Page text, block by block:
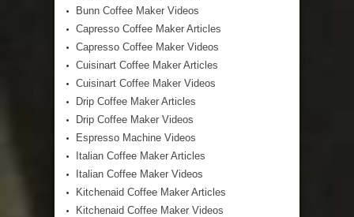
Bunn Coffee Maker Videos
Capresso Coffee Maker Articles
Capresso Coffee Maker Videos
Cuisinart Coffee Maker Articles
Cuisinart Coffee Maker Videos
Drip Coffee Maker Articles
Drip Coffee Maker Videos
Espresso Machine Videos
Italian Coffee Maker Articles
Italian Coffee Maker Videos
Kitchenaid Coffee Maker Articles
Kitchenaid Coffee Maker Videos